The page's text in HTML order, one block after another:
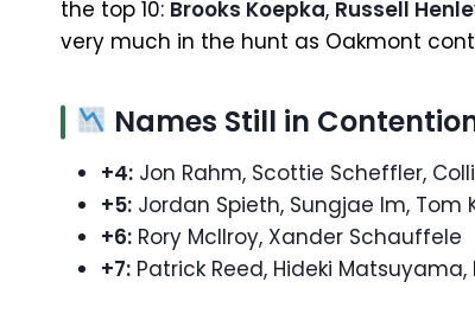
the top 10: Brooks Koepka, Russell
very much in the hunt as Oakmont
Names Still in
+4: Jon Rahm, Scottie Scheffler,
+5: Jordan Spieth, Sungjae Im, Tom
+6: Rory McIlroy, Xander Schauffele
+7: Patrick Reed, Hideki